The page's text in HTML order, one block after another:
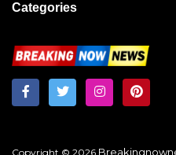
Categories
Copyright © 2026